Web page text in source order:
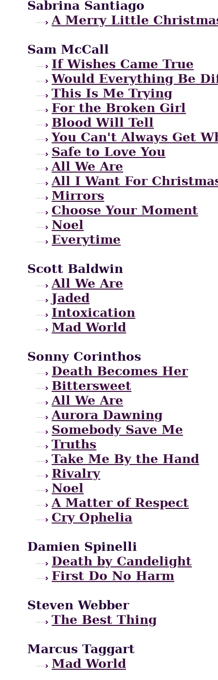
Sabrina Santiago
A Merry Little
Sam McCall
If Wishes Came True
Would Everything Be
This Is Me Trying
For the Broken Girl
Blood Will Tell
You Can't Always Get
Safe to Love You
All We Are
All I Want For
Mirrors
Choose Your Moment
Noel
Everytime
Scott Baldwin
All We Are
Jaded
Intoxication
Mad World
Sonny Corinthos
Death Becomes Her
Bittersweet
All We Are
Aurora Dawning
Somebody Save Me
Truths
Take Me By the Hand
Rivalry
Noel
A Matter of Respect
Cry Ophelia
Damien Spinelli
Death by Candelight
First Do No Harm
Steven Webber
The Best Thing
Marcus Taggart
Mad World